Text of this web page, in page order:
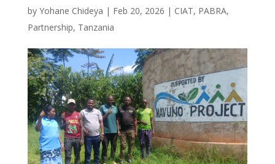
by Yohane Chideya | Feb 20, 2026 | CIAT, PABRA,
Partnership, Tanzania